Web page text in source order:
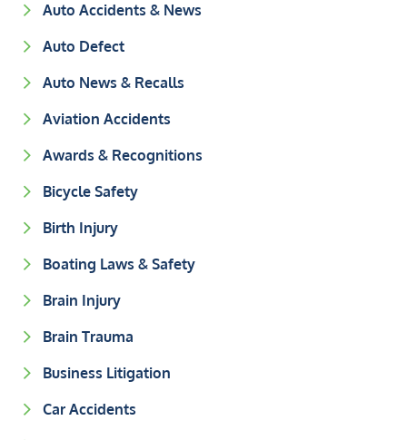
Auto Accidents & News
Auto Defect
Auto News & Recalls
Aviation Accidents
Awards & Recognitions
Bicycle Safety
Birth Injury
Boating Laws & Safety
Brain Injury
Brain Trauma
Business Litigation
Car Accidents